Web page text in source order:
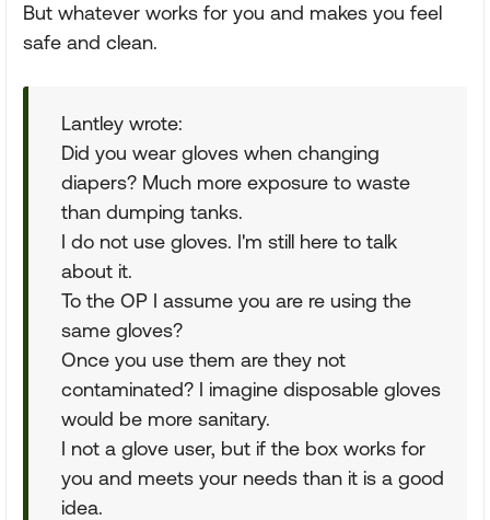
But whatever works for you and makes you feel
safe and clean.
Lantley wrote:
Did you wear gloves when changing
diapers? Much more exposure to waste
than dumping tanks.
I do not use gloves. I'm still here to talk
about it.
To the OP I assume you are re using the
same gloves?
Once you use them are they not
contaminated? I imagine disposable gloves
would be more sanitary.
I not a glove user, but if the box works for
you and meets your needs than it is a good
idea.